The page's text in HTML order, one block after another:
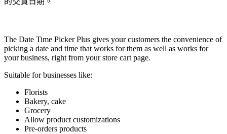
The Date Time Picker Plus gives your customers the convenience of
picking a date and time that works for them as well as works for
your business, right from your store cart page.
Suitable for businesses like:
Florists
Bakery, cake
Grocery
Allow product customizations
Pre-orders products